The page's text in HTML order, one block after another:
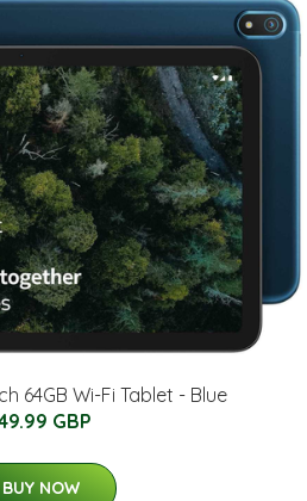
64GB Wi-Fi Tablet - Blue
GBP
BUY NOW